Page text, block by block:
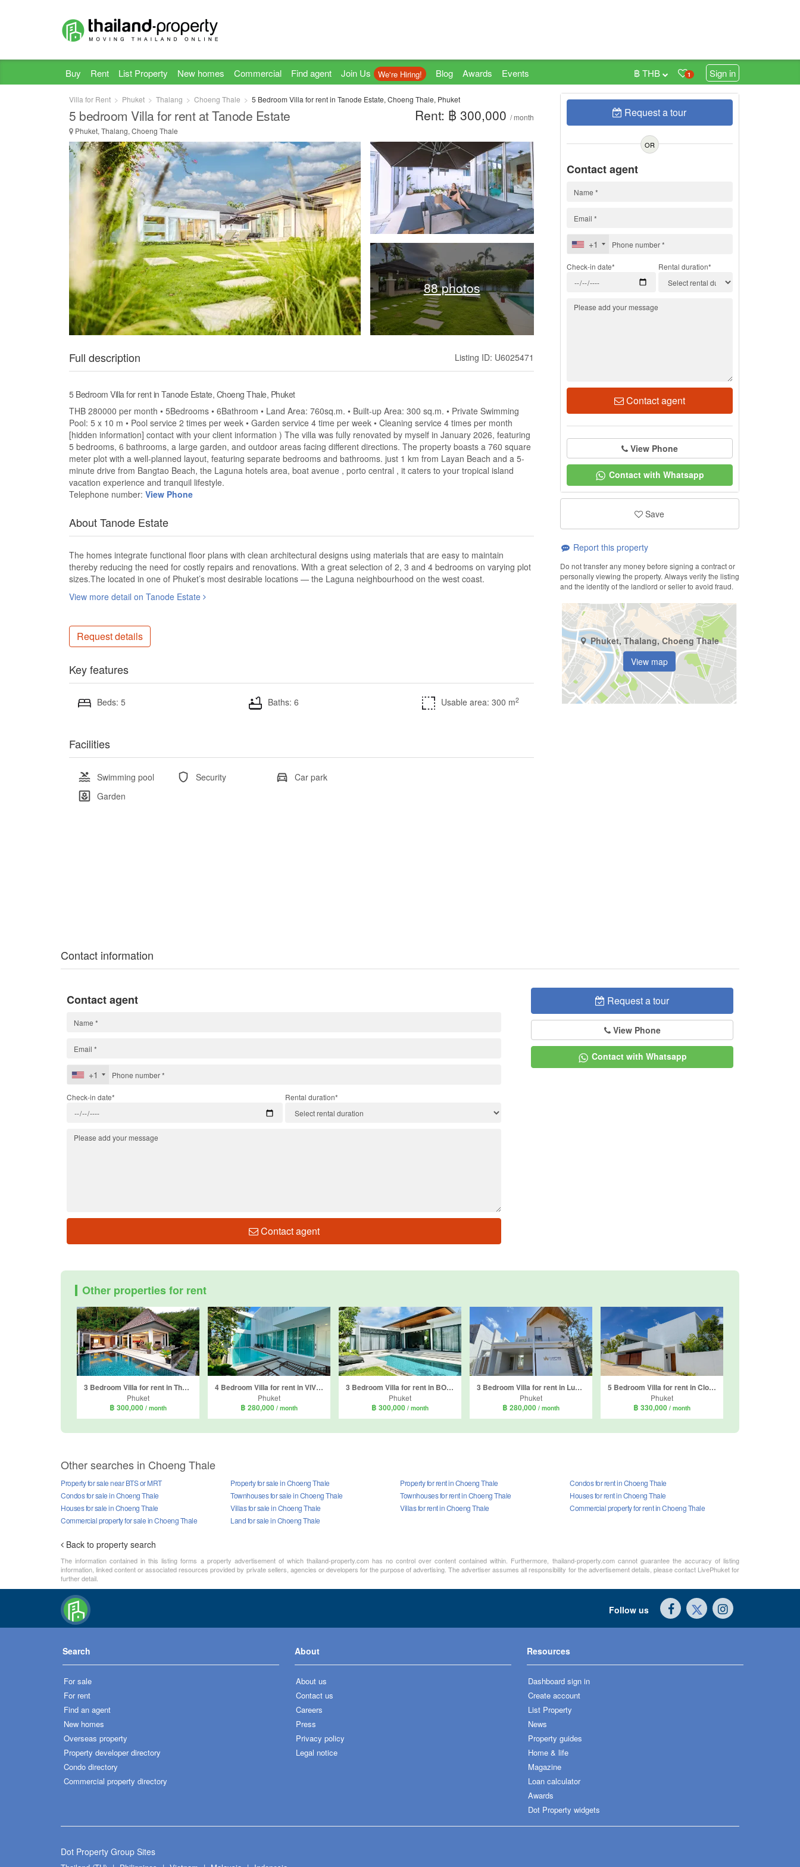
Buy Rent List Property New homes Commercial Find agent Join Us We're Hiring! Blog Awards Events 1 Sign in
฿ THB
Villa for Rent Phuket Thalang Choeng Thale 5 Bedroom Villa for rent in Tanode Estate, Choeng Thale, Phuket
5 bedroom Villa for rent at Tanode Estate
Phuket, Thalang, Choeng Thale
Rent: ฿ 300,000 / month
88 photos
Full description Listing ID: U6025471
5 Bedroom Villa for rent in Tanode Estate, Choeng Thale, Phuket
THB 280000 per month • 5Bedrooms • 6Bathroom • Land Area: 760sq.m. • Built-up Area: 300 sq.m. • Private Swimming
Pool: 5 x 10 m • Pool service 2 times per week • Garden service 4 time per week • Cleaning service 4 times per month
[hidden information] contact with your client information ) The villa was fully renovated by myself in January 2026, featuring
5 bedrooms, 6 bathrooms, a large garden, and outdoor areas facing different directions. The property boasts a 760 square
meter plot with a well-planned layout, featuring separate bedrooms and bathrooms. just 1 km from Layan Beach and a 5-
minute drive from Bangtao Beach, the Laguna hotels area, boat avenue , porto central , it caters to your tropical island
vacation experience and tranquil lifestyle.
Telephone number: View Phone
About Tanode Estate
The homes integrate functional floor plans with clean architectural designs using materials that are easy to maintain
thereby reducing the need for costly repairs and renovations. With a great selection of 2, 3 and 4 bedrooms on varying plot
sizes.The located in one of Phuket’s most desirable locations — the Laguna neighbourhood on the west coast.
View more detail on Tanode Estate
Request details
Key features
Beds: 5 Baths: 6 Usable area: 300 m2
Facilities
Swimming pool Security
Car park
Garden
Request a tour
OR
Contact agent
+1
Check-in date* Rental duration*
Contact agent
View Phone
Contact with Whatsapp
Save
Report this property
Do not transfer any money before signing a contract or
personally viewing the property. Always verify the listing
and the identity of the landlord or seller to avoid fraud.
Phuket, Thalang, Choeng Thale
View map
Contact information
Request a tour
View Phone
Contact with Whatsapp
Contact agent
+1
Check-in date* Rental duration*
Contact agent
Other properties for rent
3 Bedroom Villa for rent in The Residence Overlooking Layan, Choeng Thale, Phuket
Phuket
฿ 300,000 / month
4 Bedroom Villa for rent in VIVE Phuket, Thep Krasatti, Phuket
Phuket
฿ 280,000 / month
3 Bedroom Villa for rent in BOTANICA Modern Loft, Si Sunthon, Phuket
Phuket
฿ 300,000 / month
3 Bedroom Villa for rent in LuxPride by Wallaya Villas, Si Sunthon, Phuket
Phuket
฿ 280,000 / month
5 Bedroom Villa for rent in Clover Residence, Si Sunthon, Phuket
Phuket
฿ 330,000 / month
Other searches in Choeng Thale
Property for sale near BTS or MRT
Property for sale in Choeng Thale
Condos for sale in Choeng Thale
Townhouses for sale in Choeng Thale
Houses for sale in Choeng Thale
Villas for sale in Choeng Thale
Commercial property for sale in Choeng Thale
Land for sale in Choeng Thale
Property for rent in Choeng Thale
Condos for rent in Choeng Thale
Townhouses for rent in Choeng Thale
Houses for rent in Choeng Thale
Villas for rent in Choeng Thale
Commercial property for rent in Choeng Thale
Back to property search
The information contained in this listing forms a property advertisement of which thailand-property.com has no control over content contained within. Furthermore, thailand-property.com cannot guarantee the accuracy of listing
information, linked content or associated resources provided by private sellers, agencies or developers for the purpose of advertising. The advertiser assumes all responsibility for the advertisement details, please contact LivePhuket for
further detail.
Follow us
Search
For sale
For rent
Find an agent
New homes
Overseas property
Property developer directory
Condo directory
Commercial property directory
About
About us
Contact us
Careers
Press
Privacy policy
Legal notice
Resources
Dashboard sign in
Create account
List Property
News
Property guides
Home & life
Magazine
Loan calculator
Awards
Dot Property widgets
Dot Property Group Sites